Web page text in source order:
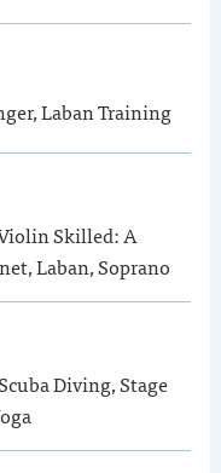
Laban Training
Skilled: A
Laban, Soprano
Diving, Stage